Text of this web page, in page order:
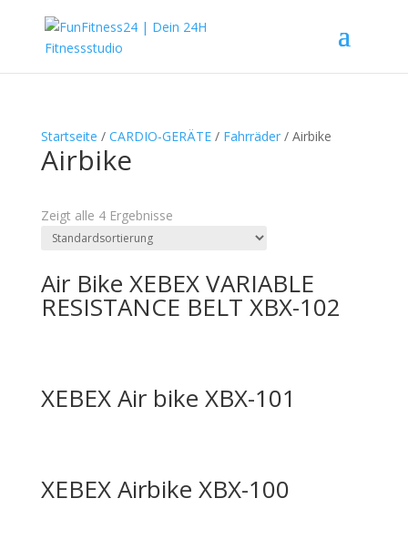
Startseite / CARDIO-GERÄTE/ Fahrräder/ Airbike
Airbike
Textsuche
Zeigt alle 4 Ergebnisse
Air Bike XEBEX VARIABLE
RESISTANCE BELT XBX-102
XEBEX Air bike XBX-101
XEBEX Airbike XBX-100